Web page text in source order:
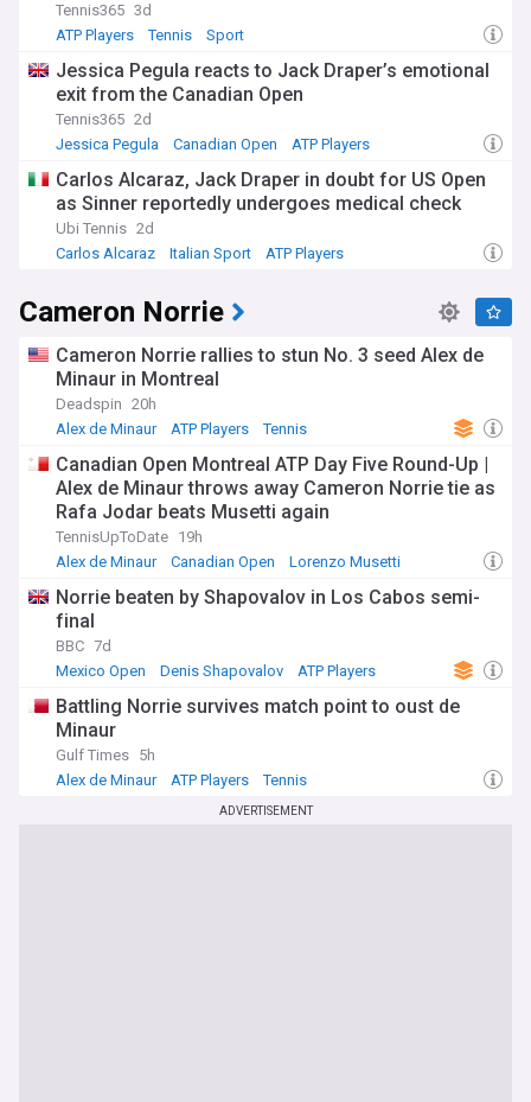
Tennis365 3d
ATP Players
Tennis Sport
Jessica Pegula reacts to Jack Draper’s emotional
exit from the Canadian Open
Tennis365 2d
Jessica Pegula
Canadian Open ATP Players
Carlos Alcaraz, Jack Draper in doubt for US Open
as Sinner reportedly undergoes medical check
Ubi Tennis 2d
Carlos Alcaraz
Italian Sport ATP Players
Cameron Norrie
Cameron Norrie rallies to stun No. 3 seed Alex de
Minaur in Montreal
Deadspin 20h
Alex de Minaur
ATP Players Tennis
Canadian Open Montreal ATP Day Five Round-Up |
Alex de Minaur throws away Cameron Norrie tie as
Rafa Jodar beats Musetti again
TennisUpToDate 19h
Alex de Minaur
Canadian Open Lorenzo Musetti
Norrie beaten by Shapovalov in Los Cabos semi-
final
BBC 7d
Mexico Open
Denis Shapovalov ATP Players
Battling Norrie survives match point to oust de
Minaur
Gulf Times 5h
Alex de Minaur
ATP Players Tennis
ADVERTISEMENT